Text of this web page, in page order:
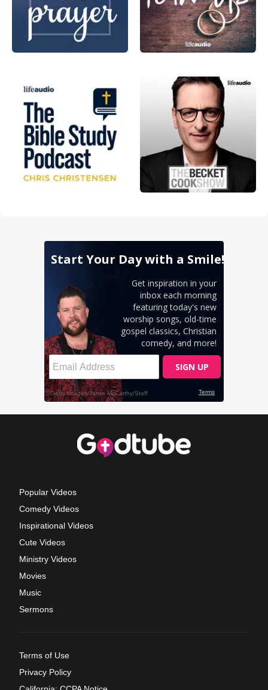
Popular Videos
Comedy Videos
Inspirational Videos
Cute Videos
Ministry Videos
Movies
Music
Sermons
Terms of Use
Privacy Policy